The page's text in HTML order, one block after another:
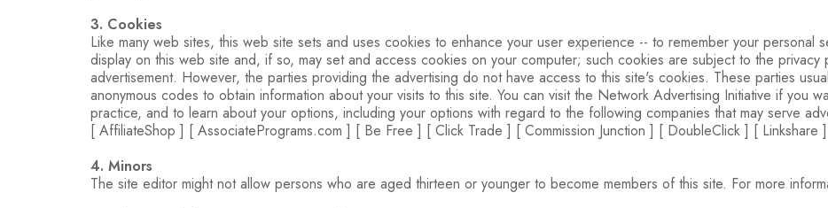
3. Cookies
Like many web sites, this web site sets and uses cookies to enhance your user experience -- to remember your personal
display on this web site and, if so, may set and access cookies on your computer; such cookies are subject to the
advertisement. However, the parties providing the advertising do not have access to this site's cookies. These parties
anonymous codes to obtain information about your visits to this site. You can visit the Network Advertising Initiative if you
practice, and to learn about your options, including your options with regard to the following companies that may serve
[ AffiliateShop ] [ AssociatePrograms.com ] [ Be Free ] [ Click Trade ] [ Commission Junction ] [ DoubleClick ] [ Linkshare ]
4. Minors
The site editor might not allow persons who are aged thirteen or younger to become members of this site. For more